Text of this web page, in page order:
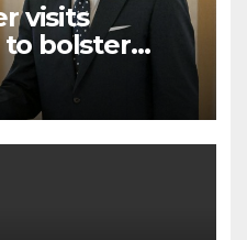
visits
to bolster